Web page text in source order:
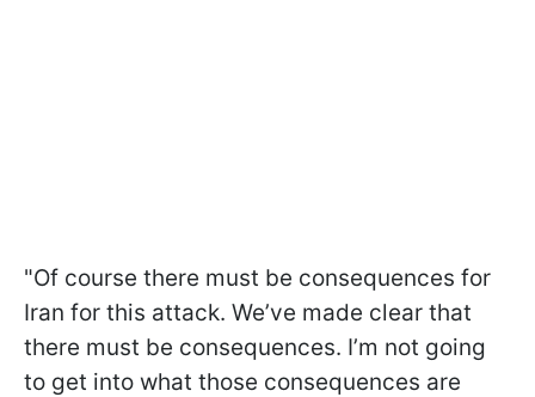
"Of course there must be consequences for
Iran for this attack. We’ve made clear that
there must be consequences. I’m not going
to get into what those consequences are